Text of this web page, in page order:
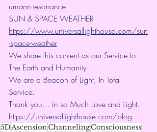
umann-resonance
SUN & SPACE WEATHER
https://www.universallighthouse.com/sun
-space-weather
We share this content as our Service to
The Earth and Humanity
We are a Beacon of Light, In Total
Service.
Thank you... in so Much Love and Light..
https://universallighthouse.com/blog
5DAscensionChannelingConsciousness